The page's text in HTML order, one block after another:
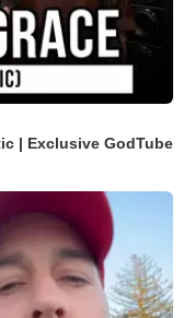
| Exclusive GodTube